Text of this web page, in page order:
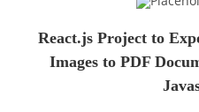
React.js Project to
Images to PDF